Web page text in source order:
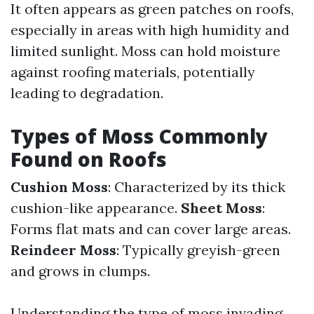
It often appears as green patches on roofs,
especially in areas with high humidity and
limited sunlight. Moss can hold moisture
against roofing materials, potentially
leading to degradation.
Types of Moss Commonly
Found on Roofs
Cushion Moss: Characterized by its thick
cushion-like appearance. Sheet Moss:
Forms flat mats and can cover large areas.
Reindeer Moss: Typically greyish-green
and grows in clumps.